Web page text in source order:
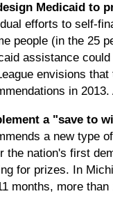
Medicaid to
efforts to self-
people (in the 25
assistance
envisions
in
a "save to
a new type
the nation's first
for prizes. In
months, more than